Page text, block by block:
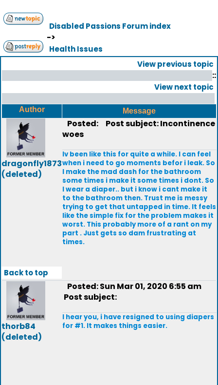
Disabled Passions Forum index
->
Health Issues
View previous topic
::
View next topic
Author Message
dragonfly1873
(deleted)
Posted:
Post subject: Incontinence
woes
Iv been like this for quite a while. I can feel
when i need to go moments befor i leak. So
I make the mad dash for the bathroom
some times i make it some times i dont. So
I wear a diaper.. but i know i cant make it
to the bathroom then. Trust me is messy
trying to get that untapped in time. It feels
like the simple fix for the problem makes it
worst. This probably more of a rant on my
part . Just gets so dam frustrating at
times.
Back to top
thorb84
(deleted)
Posted: Sun Mar 01, 2020 6:55 am
Post subject:
I hear you, i have resigned to using diapers
for #1. It makes things easier.